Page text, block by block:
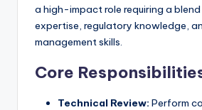
a high-impact role requiring a
expertise, regulatory knowledge,
management skills.
Core
Technical Review: Perform